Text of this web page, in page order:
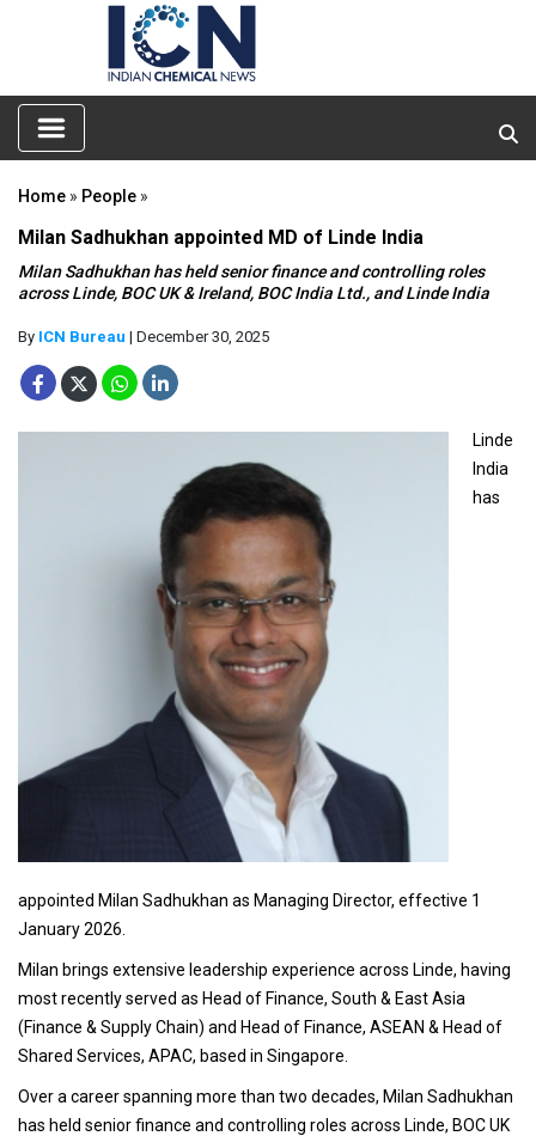
Home » People »
Milan Sadhukhan appointed MD of Linde India
Milan Sadhukhan has held senior finance and controlling roles
across Linde, BOC UK & Ireland, BOC India Ltd., and Linde India
By ICN Bureau | December 30, 2025
Linde
India
has
appointed Milan Sadhukhan as Managing Director, effective 1
January 2026.
Milan brings extensive leadership experience across Linde, having
most recently served as Head of Finance, South & East Asia
(Finance & Supply Chain) and Head of Finance, ASEAN & Head of
Shared Services, APAC, based in Singapore.
Over a career spanning more than two decades, Milan Sadhukhan
has held senior finance and controlling roles across Linde, BOC UK